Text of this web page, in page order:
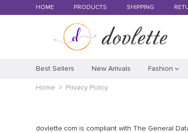
HOME PRODUCTS SHIPPING
Best Sellers New Arrivals Fashion
Home Privacy Policy
dovlette.com is compliant with The General